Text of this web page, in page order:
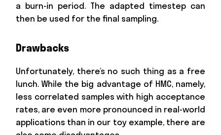
a burn-in period. The adapted timestep can
then be used for the final sampling.
Drawbacks
Unfortunately, there’s no such thing as a free
lunch. While the big advantage of HMC, namely,
less correlated samples with high acceptance
rates, are even more pronounced in real-world
applications than in our toy example, there are